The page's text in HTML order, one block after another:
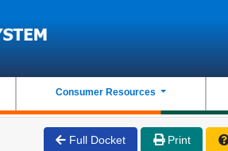
Consumer Resources
Full Docket Print